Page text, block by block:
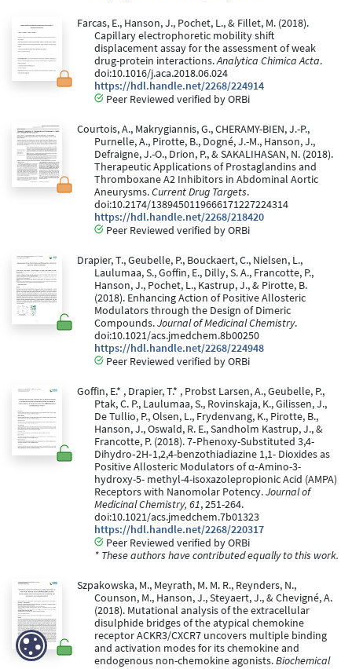
Farcas, E., Hanson, J., Pochet, L., & Fillet, M. (2018).
Capillary electrophoretic mobility shift
displacement assay for the assessment of weak
drug-protein interactions.Analytica Chimica Acta.
doi:10.1016/j.aca.2018.06.024
https://hdl.handle.net/2268/224914
Peer Reviewed verified by ORBi
Courtois, A., Makrygiannis, G., CHERAMY-BIEN, J.-P.,
Purnelle, A., Pirotte, B., Dogné, J.-M., Hanson, J.,
Defraigne, J.-O., Drion, P., & SAKALIHASAN, N. (2018).
Therapeutic Applications of Prostaglandins and
Thromboxane A2 Inhibitors in Abdominal Aortic
Aneurysms.Current Drug Targets.
doi:10.2174/1389450119666171227224314
https://hdl.handle.net/2268/218420
Peer Reviewed verified by ORBi
Drapier, T., Geubelle, P., Bouckaert, C., Nielsen, L.,
Laulumaa, S., Goffin, E., Dilly, S. A., Francotte, P.,
Hanson, J., Pochet, L., Kastrup, J., & Pirotte, B.
(2018). Enhancing Action of Positive Allosteric
Modulators through the Design of Dimeric
Compounds.Journal of Medicinal Chemistry.
doi:10.1021/acs.jmedchem.8b00250
https://hdl.handle.net/2268/224948
Peer Reviewed verified by ORBi
Goffin, E.* , Drapier, T.* , Probst Larsen, A., Geubelle, P.,
Ptak, C. P., Laulumaa, S., Rovinskaja, K., Gilissen, J.,
De Tullio, P., Olsen, L., Frydenvang, K., Pirotte, B.,
Hanson, J., Oswald, R. E., Sandholm Kastrup, J., &
Francotte, P. (2018). 7‐Phenoxy-Substituted 3,4-
Dihydro‐2H‐1,2,4-benzothiadiazine 1,1- Dioxides as
Positive Allosteric Modulators of α‐Amino-3-
hydroxy-5- methyl-4-isoxazolepropionic Acid (AMPA)
Receptors with Nanomolar Potency.Journal of
Medicinal Chemistry, 61, 251-264.
doi:10.1021/acs.jmedchem.7b01323
https://hdl.handle.net/2268/220317
Peer Reviewed verified by ORBi
* These authors have contributed equally to this work.
Szpakowska, M., Meyrath, M. M. R., Reynders, N.,
Counson, M., Hanson, J., Steyaert, J., & Chevigné, A.
(2018). Mutational analysis of the extracellular
disulphide bridges of the atypical chemokine
receptor ACKR3/CXCR7 uncovers multiple binding
and activation modes for its chemokine and
endogenous non-chemokine agonists.Biochemical